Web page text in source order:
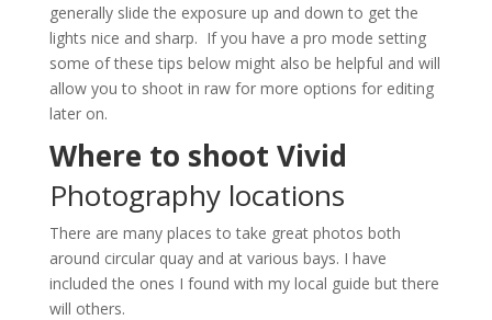
generally slide the exposure up and down to get the
lights nice and sharp. If you have a pro mode setting
some of these tips below might also be helpful and will
allow you to shoot in raw for more options for editing
later on.
Where to shoot Vivid
Photography locations
There are many places to take great photos both
around circular quay and at various bays. I have
included the ones I found with my local guide but there
will others.